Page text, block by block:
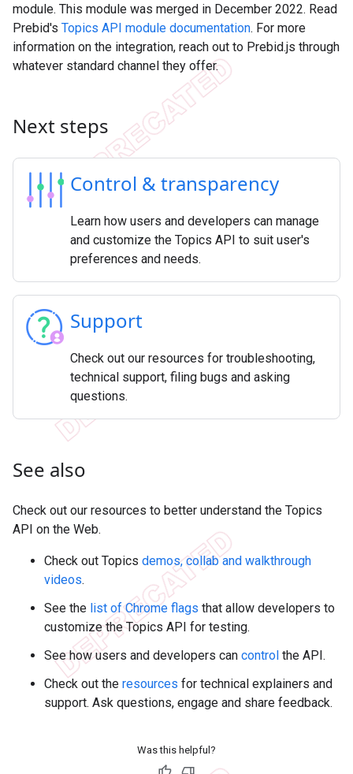
module. This module was merged in December 2022. Read
Prebid's Topics API module documentation. For more
information on the integration, reach out to Prebid.js through
whatever standard channel they offer.
Next steps
Control & transparency
Learn how users and developers can manage
and customize the Topics API to suit user's
preferences and needs.
Support
Check out our resources for troubleshooting,
technical support, filing bugs and asking
questions.
See also
Check out our resources to better understand the Topics
API on the Web.
Check out Topics demos, collab and walkthrough
videos.
See the list of Chrome flags that allow developers to
customize the Topics API for testing.
See how users and developers can control the API.
Check out the resources for technical explainers and
support. Ask questions, engage and share feedback.
Was this helpful?